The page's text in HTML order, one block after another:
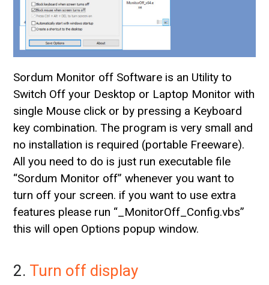
Sordum Monitor off Software is an Utility to
Switch Off your Desktop or Laptop Monitor with
single Mouse click or by pressing a Keyboard
key combination. The program is very small and
no installation is required (portable Freeware).
All you need to do is just run executable file
“Sordum Monitor off” whenever you want to
turn off your screen. if you want to use extra
features please run “_MonitorOff_Config.vbs”
this will open Options popup window.
2. Turn off display